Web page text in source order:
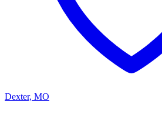
Dexter, MO